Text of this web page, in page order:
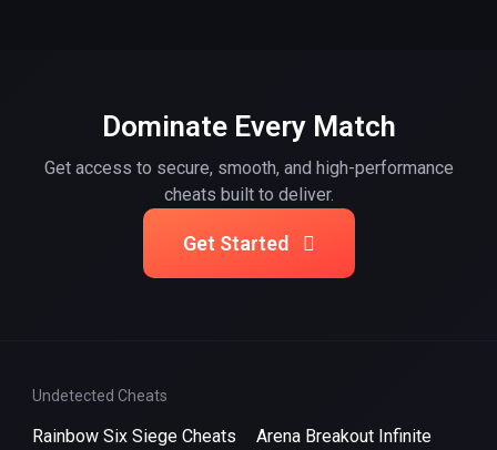
Dominate Every Match
Get access to secure, smooth, and high-performance
cheats built to deliver.
Get Started
Undetected Cheats
Rainbow Six Siege Cheats
Arena Breakout Infinite